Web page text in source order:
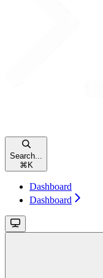
Search...
⌘ K
Dashboard
Dashboard